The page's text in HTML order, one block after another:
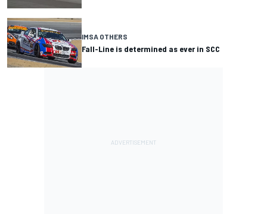
IMSA OTHERS
Fall-Line is determined as ever in SCC